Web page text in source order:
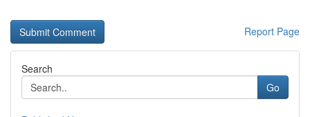
Report Page
Search
Go